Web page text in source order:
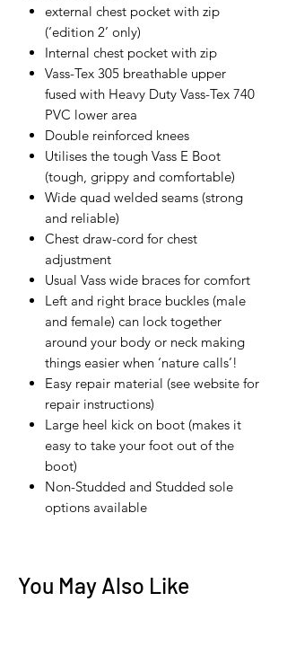
external chest pocket with zip
(‘edition 2’ only)
Internal chest pocket with zip
Vass-Tex 305 breathable upper
fused with Heavy Duty Vass-Tex 740
PVC lower area
Double reinforced knees
Utilises the tough Vass E Boot
(tough, grippy and comfortable)
Wide quad welded seams (strong
and reliable)
Chest draw-cord for chest
adjustment
Usual Vass wide braces for comfort
Left and right brace buckles (male
and female) can lock together
around your body or neck making
things easier when ‘nature calls’!
Easy repair material (see website for
repair instructions)
Large heel kick on boot (makes it
easy to take your foot out of the
boot)
Non-Studded and Studded sole
options available
You May Also Like